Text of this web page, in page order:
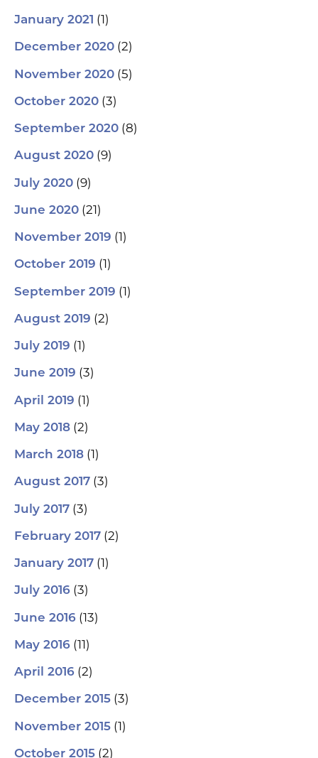
January 2021 (1)
December 2020 (2)
November 2020 (5)
October 2020 (3)
September 2020 (8)
August 2020 (9)
July 2020 (9)
June 2020 (21)
November 2019 (1)
October 2019 (1)
September 2019 (1)
August 2019 (2)
July 2019 (1)
June 2019 (3)
April 2019 (1)
May 2018 (2)
March 2018 (1)
August 2017 (3)
July 2017 (3)
February 2017 (2)
January 2017 (1)
July 2016 (3)
June 2016 (13)
May 2016 (11)
April 2016 (2)
December 2015 (3)
November 2015 (1)
October 2015 (2)